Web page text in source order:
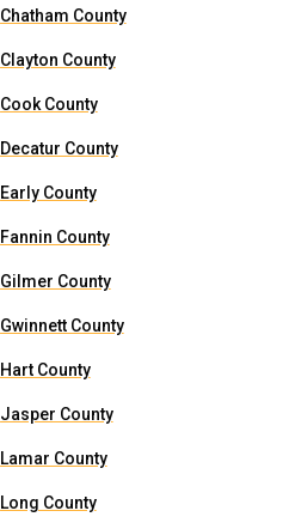
Chatham County
Clayton County
Cook County
Decatur County
Early County
Fannin County
Gilmer County
Gwinnett County
Hart County
Jasper County
Lamar County
Long County